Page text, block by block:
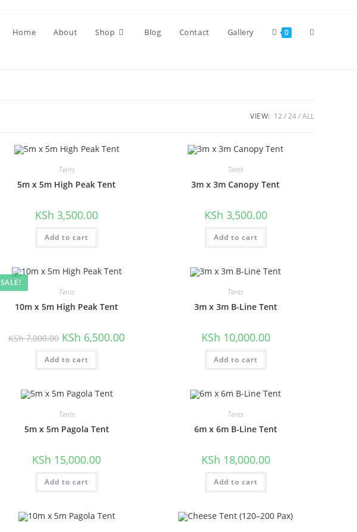
Home About Shop Blog Contact Gallery 0 Toggle
search
VIEW: 12 24 ALL
Tents
5m x 5m High Peak Tent
KSh 3,500.00
Add to cart
Tents
3m x 3m Canopy Tent
KSh 3,500.00
Add to cart
SALE!
Tents
10m x 5m High Peak Tent
KSh7,000.00 Original
price
was:
KSh 7,000.00.
KSh 6,500.00Current
Add to cart
Tents
3m x 3m B-Line Tent
KSh 10,000.00
Add to cart
Tents
5m x 5m Pagola Tent
KSh 15,000.00
Add to cart
Tents
6m x 6m B-Line Tent
KSh 18,000.00
Add to cart